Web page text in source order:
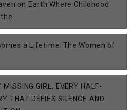
on Earth Where Childhood
a Lifetime: The Women of
MISSING GIRL, EVERY HALF-
THAT DEFIES SILENCE AND